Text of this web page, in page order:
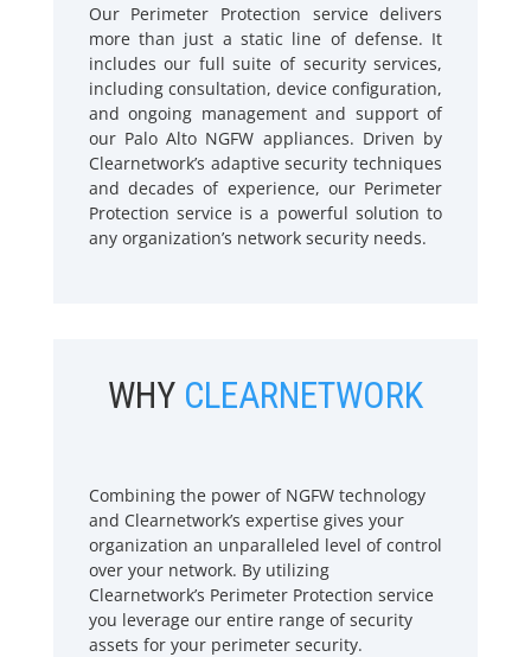
Our Perimeter Protection service delivers
more than just a static line of defense. It
includes our full suite of security services,
including consultation, device configuration,
and ongoing management and support of
our Palo Alto NGFW appliances. Driven by
Clearnetwork’s adaptive security techniques
and decades of experience, our Perimeter
Protection service is a powerful solution to
any organization’s network security needs.
WHY CLEARNETWORK
Combining the power of NGFW technology
and Clearnetwork’s expertise gives your
organization an unparalleled level of control
over your network. By utilizing
Clearnetwork’s Perimeter Protection service
you leverage our entire range of security
assets for your perimeter security.